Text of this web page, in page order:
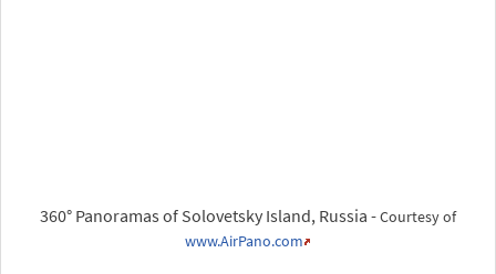
360° Panoramas of Solovetsky Island, Russia -Courtesy of
www.AirPano.com